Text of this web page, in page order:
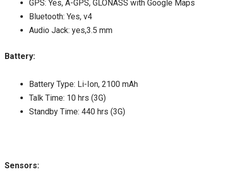
GPS: Yes, A-GPS, GLONASS with Google Maps
Bluetooth: Yes, v4
Audio Jack: yes,3.5 mm
Battery:
Battery Type: Li-Ion, 2100 mAh
Talk Time: 10 hrs (3G)
Standby Time: 440 hrs (3G)
Sensors: